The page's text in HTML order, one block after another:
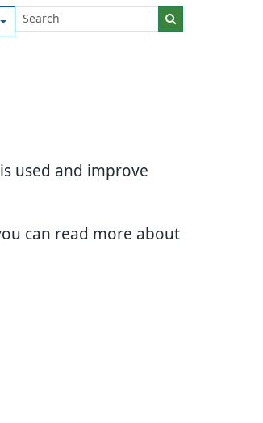
used and improve
can read more about